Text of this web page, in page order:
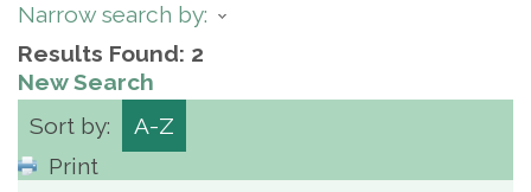
Narrow search by:
Results Found: 2
New Search
Sort by:
A-Z
Print